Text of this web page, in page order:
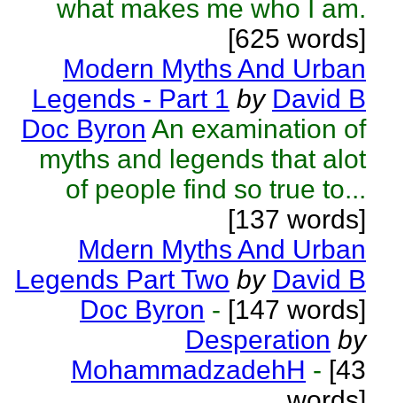
what makes me who I am.
[625 words]
Modern Myths And Urban
Legends - Part 1 by David B
Doc Byron An examination of
myths and legends that alot
of people find so true to...
[137 words]
Mdern Myths And Urban
Legends Part Two by David B
Doc Byron - [147 words]
Desperation by
MohammadzadehH - [43